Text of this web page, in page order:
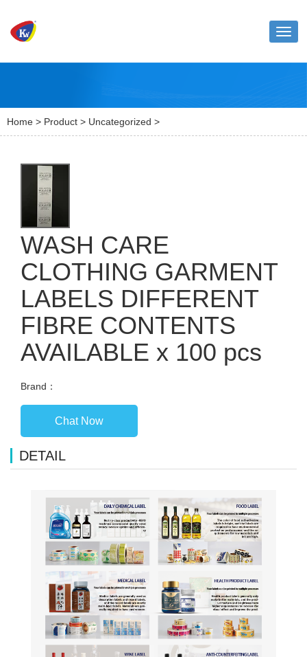
Home > Product > Uncategorized >
WASH CARE
CLOTHING GARMENT
LABELS DIFFERENT
FIBRE CONTENTS
AVAILABLE x 100 pcs
Brand：
Chat Now
DETAIL